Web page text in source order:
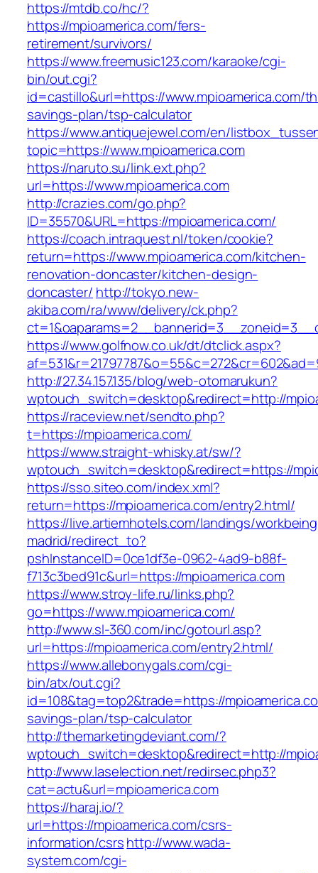
https://mtdb.co/hc/?
https://mpioamerica.com/fers-
retirement/survivors/
https://www.freemusic123.com/karaoke/cgi-
bin/out.cgi?
id=castillo&url=https://www.mpioamerica.com/
savings-plan/tsp-calculator
https://www.antiquejewel.com/en/
topic=https://www.mpioamerica.com
https://naruto.su/link.ext.php?
url=https://www.mpioamerica.com
http://crazies.com/go.php?
ID=35570&URL=https://mpioamerica.com/
https://coach.intraquest.nl/token/cookie?
return=https://www.mpioamerica.com/kitchen-
renovation-doncaster/kitchen-design-
doncaster/ http://tokyo.new-
akiba.com/ra/www/delivery/ck.php?
https://www.golfnow.co.uk/dt/dtclick.aspx?
http://27.34.157.135/blog/web-otomarukun?
wptouch_switch=desktop&redirect=http://
https://raceview.net/sendto.php?
t=https://mpioamerica.com/
https://www.straight-whisky.at/sw/?
wptouch_switch=desktop&redirect=https://
https://sso.siteo.com/index.xml?
return=https://mpioamerica.com/entry2.html/
https://live.artiemhotels.com/landings/
madrid/redirect_to?
pshInstanceID=0ce1df3e-0962-4ad9-b88f-
f713c3bed91c&url=https://mpioamerica.com
https://www.stroy-life.ru/links.php?
go=https://www.mpioamerica.com/
http://www.sl-360.com/inc/gotourl.asp?
url=https://mpioamerica.com/entry2.html/
https://www.allebonygals.com/cgi-
bin/atx/out.cgi?
id=108&tag=top2&trade=https://
savings-plan/tsp-calculator
http://themarketingdeviant.com/?
wptouch_switch=desktop&redirect=http://
http://www.laselection.net/redirsec.php3?
cat=actu&url=mpioamerica.com
https://haraj.io/?
url=https://mpioamerica.com/csrs-
information/csrshttp://www.wada-
system.com/cgi-